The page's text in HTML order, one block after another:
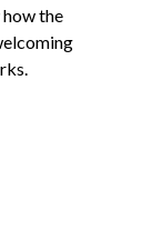
how the